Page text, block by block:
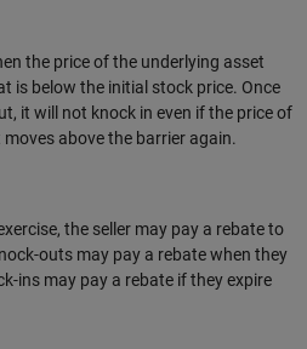
the price of the underlying asset
is below the initial stock price. Once
it will not knock in even if the price of
above the barrier again.
the seller may pay a rebate to
outs may pay a rebate when they
ins may pay a rebate if they expire